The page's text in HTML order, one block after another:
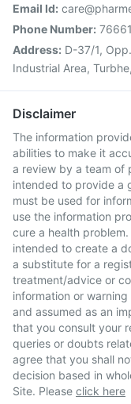
Email Id:
Phone Number:
Address: D-37/1,
Industrial Area,
Disclaimer
The information
abilities to make it
a review by a team of
intended to provide a
must be used for
use the information
cure a health
intended to create a
a substitute for a
treatment/advice or
information or
and assumed as an
that you consult your
queries or doubts
agree that you shall
decision based in
Site. Please click here